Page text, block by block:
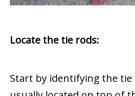
Locate the tie rods:
Start by identifying the tie